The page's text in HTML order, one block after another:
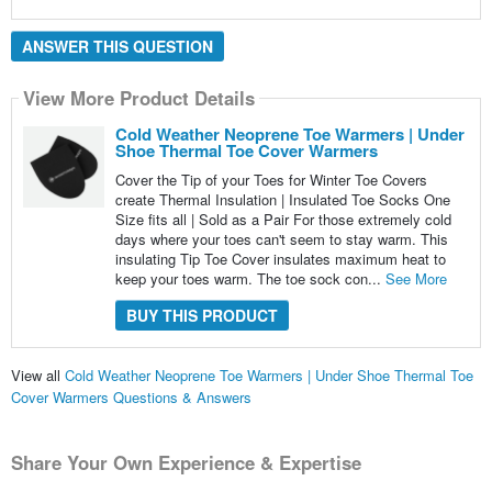
ANSWER THIS QUESTION
View More Product Details
Cold Weather Neoprene Toe Warmers | Under
Shoe Thermal Toe Cover Warmers
Cover the Tip of your Toes for Winter Toe Covers
create Thermal Insulation | Insulated Toe Socks One
Size fits all | Sold as a Pair For those extremely cold
days where your toes can't seem to stay warm. This
insulating Tip Toe Cover insulates maximum heat to
keep your toes warm. The toe sock con... See More
BUY THIS PRODUCT
View all Cold Weather Neoprene Toe Warmers | Under Shoe Thermal Toe
Cover Warmers Questions & Answers
Share Your Own Experience & Expertise